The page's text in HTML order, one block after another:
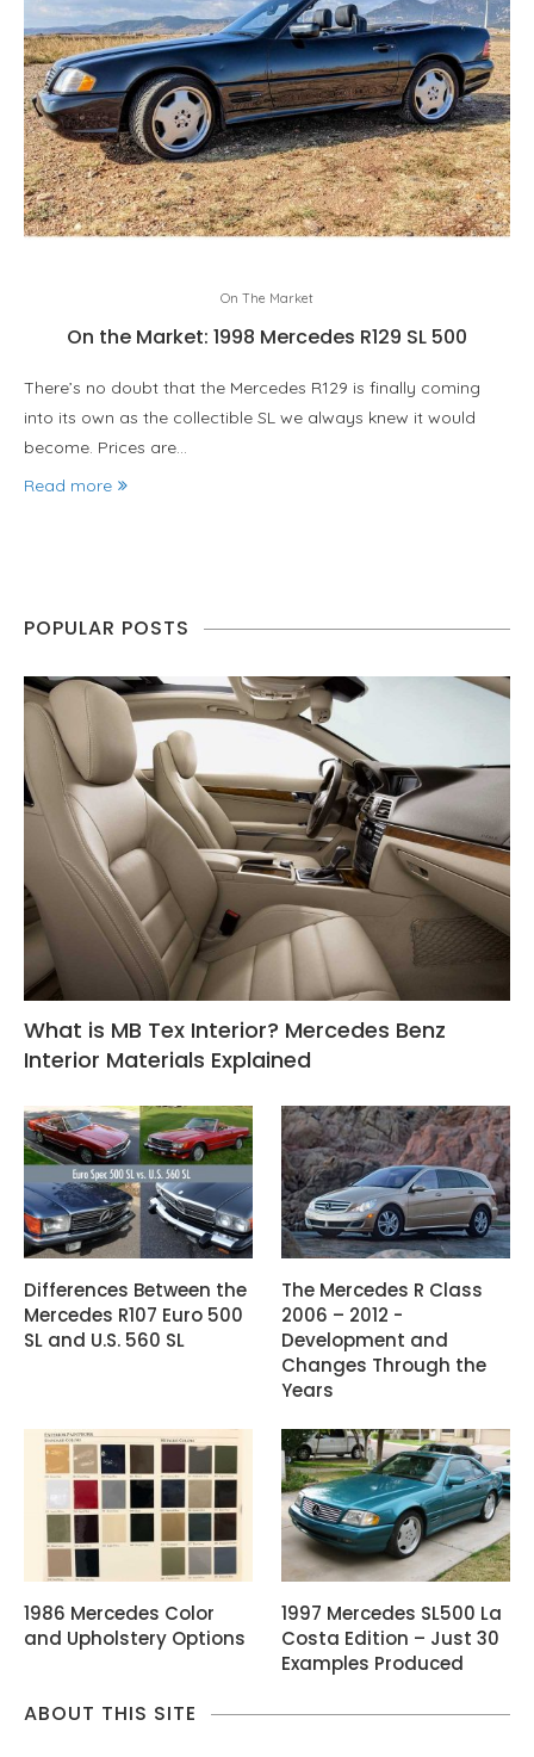
On The Market
On the Market: 1998 Mercedes R129 SL 500
There’s no doubt that the Mercedes R129 is finally coming
into its own as the collectible SL we always knew it would
become. Prices are…
Read more
POPULAR POSTS
What is MB Tex Interior? Mercedes Benz
Interior Materials Explained
Differences Between the
Mercedes R107 Euro 500
SL and U.S. 560 SL
The Mercedes R Class
2006 – 2012 -
Development and
Changes Through the
Years
1986 Mercedes Color
and Upholstery Options
1997 Mercedes SL500 La
Costa Edition – Just 30
Examples Produced
ABOUT THIS SITE